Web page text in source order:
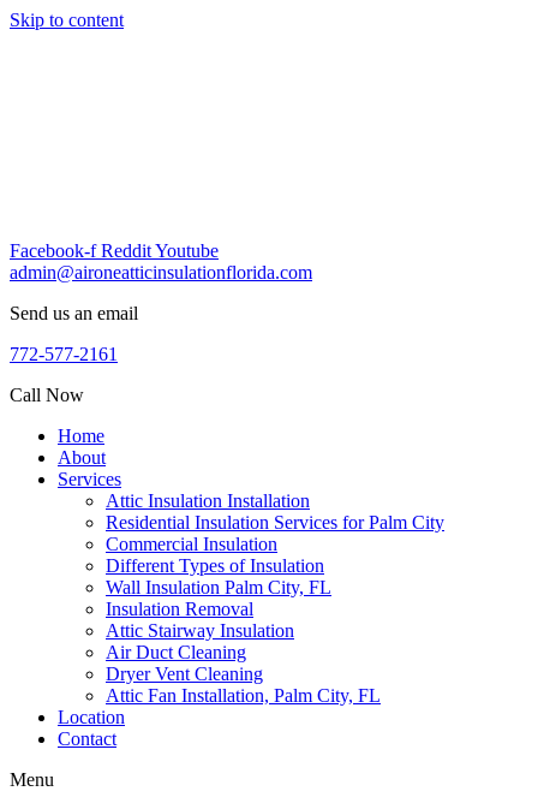
Skip to content
Facebook-f RedditYoutube
admin@aironeatticinsulationflorida.com
Send us an email
772-577-2161
Call Now
Home
About
Services
Attic Insulation Installation
Residential Insulation Services for Palm City
Commercial Insulation
Different Types of Insulation
Wall Insulation Palm City, FL
Insulation Removal
Attic Stairway Insulation
Air Duct Cleaning
Dryer Vent Cleaning
Attic Fan Installation, Palm City, FL
Location
Contact
Menu